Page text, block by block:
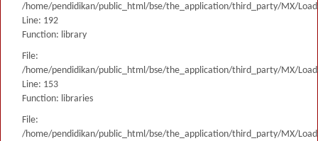
/home/pendidikan/public_html/bse/the_application/third_party/MX/
Line: 192
Function: library
File:
/home/pendidikan/public_html/bse/the_application/third_party/MX/
Line: 153
Function: libraries
File:
/home/pendidikan/public_html/bse/the_application/third_party/MX/